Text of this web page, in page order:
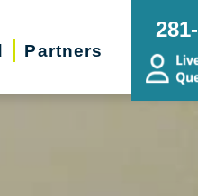
Partners